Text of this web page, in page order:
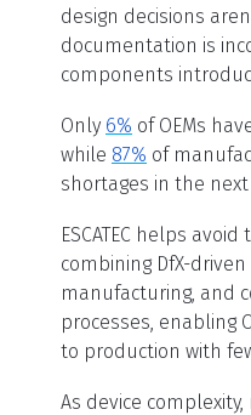
design decisions
documentation is
components
Only 6% of OEMs
while 87% of
shortages in the next
ESCATEC helps
combining DfX-
manufacturing, and
processes, enabling
to production with
As device